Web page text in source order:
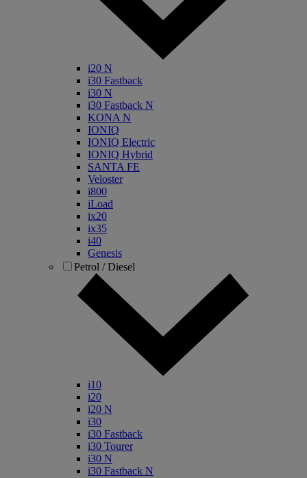
i20 N
i30 Fastback
i30 N
i30 Fastback N
KONA N
IONIQ
IONIQ Electric
IONIQ Hybrid
SANTA FE
Veloster
i800
iLoad
ix20
ix35
i40
Genesis
Petrol / Diesel
i10
i20
i20 N
i30
i30 Fastback
i30 Tourer
i30 N
i30 Fastback N